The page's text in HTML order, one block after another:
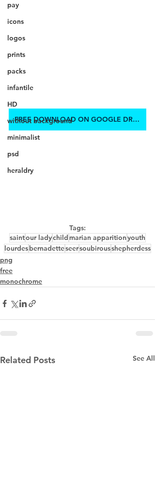
pay
icons
logos
prints
packs
infantile
HD
without background
minimalist
psd
heraldry
FREE DOWNLOAD ON GOOGLE DRIVE
Tags:
saintour ladychild marian apparitionyouth
lourdesbernadetteseersoubirousshepherdess
png
free
monochrome
Related Posts See All